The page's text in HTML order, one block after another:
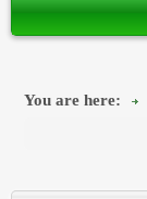
You are here: